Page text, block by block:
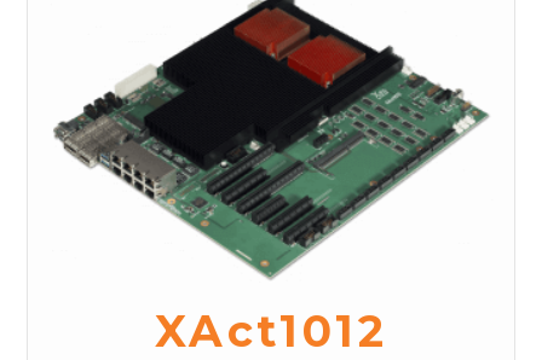
XAct1012